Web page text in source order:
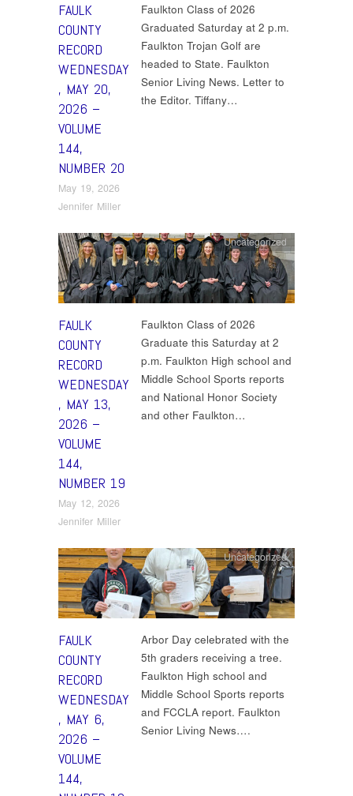
FAULK
COUNTY
RECORD
WEDNESDAY
, MAY 20,
2026 –
VOLUME
144,
NUMBER 20
May 19, 2026
Jennifer Miller
Faulkton Class of 2026
Graduated Saturday at 2 p.m.
Faulkton Trojan Golf are
headed to State. Faulkton
Senior Living News. Letter to
the Editor. Tiffany…
FAULK
COUNTY
RECORD
WEDNESDAY
, MAY 13,
2026 –
VOLUME
144,
NUMBER 19
May 12, 2026
Jennifer Miller
Uncategorized
Faulkton Class of 2026
Graduate this Saturday at 2
p.m. Faulkton High school and
Middle School Sports reports
and National Honor Society
and other Faulkton…
FAULK
COUNTY
RECORD
WEDNESDAY
, MAY 6,
2026 –
VOLUME
144,
Uncategorized
Arbor Day celebrated with the
5th graders receiving a tree.
Faulkton High school and
Middle School Sports reports
and FCCLA report. Faulkton
Senior Living News….